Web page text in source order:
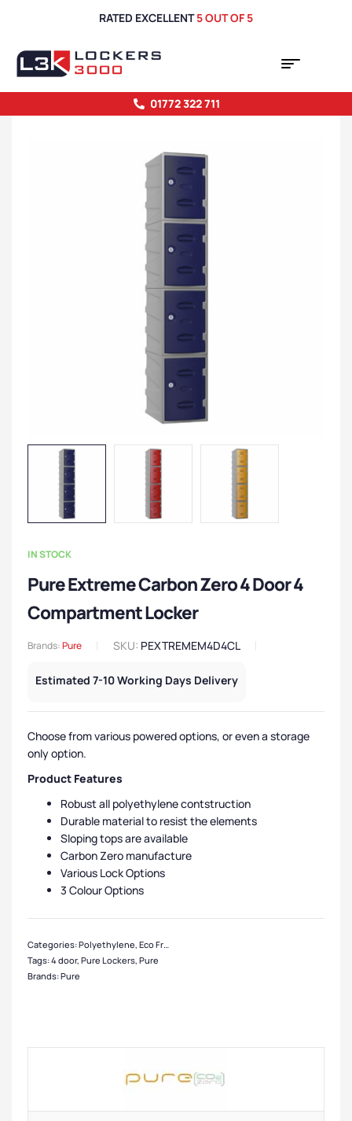
RATED EXCELLENT5 OUT OF 5
01772 322 711
IN STOCK
Pure Extreme Carbon Zero 4 Door 4
Compartment Locker
Brands:Pure SKU: PEXTREMEM4D4CL
Estimated 7-10 Working Days Delivery
Choose from various powered options, or even a storage
only option.
Product Features
Robust all polyethylene contstruction
Durable material to resist the elements
Sloping tops are available
Carbon Zero manufacture
Various Lock Options
3 Colour Options
Categories:Polyethylene, Eco Friendly Lockers
Tags:4 door, Pure Lockers, Pure
Brands:Pure